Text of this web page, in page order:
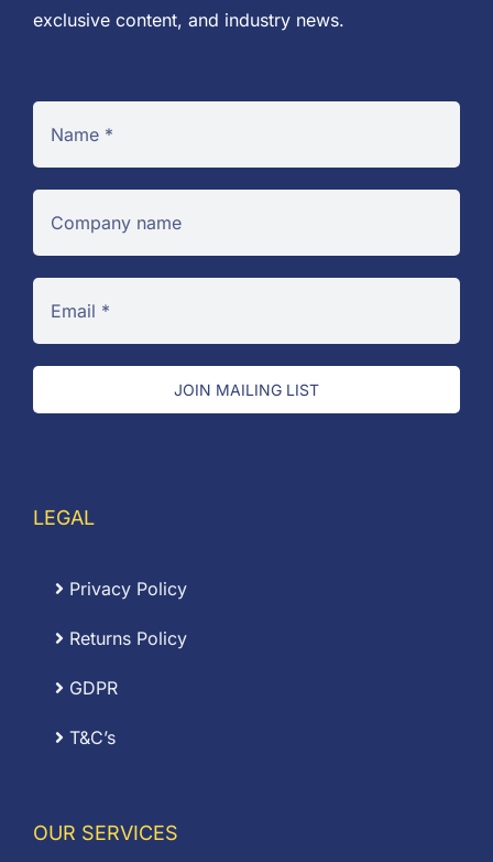
exclusive content, and industry news.
JOIN MAILING LIST
LEGAL
Privacy Policy
Returns Policy
GDPR
T&C’s
OUR SERVICES